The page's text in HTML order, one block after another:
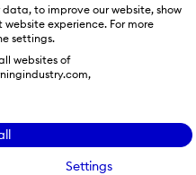
to improve our website, show
experience. For more
settings.
websites of
Settings
in with LinkedIn, you're